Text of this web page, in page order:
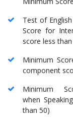
Test of
Score for
score less
Minimum
component
Minimum
when
than 50)